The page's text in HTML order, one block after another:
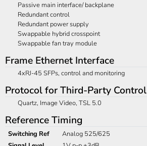
Passive main interface/ backplane
Redundant control
Redundant power supply
Swappable hybrid crosspoint
Swappable fan tray module
Frame Ethernet Interface
4xRJ-45 SFPs, control and monitoring
Protocol for Third-Party Control
Quartz, Image Video, TSL 5.0
Reference Timing
Switching Ref
Analog 525/625